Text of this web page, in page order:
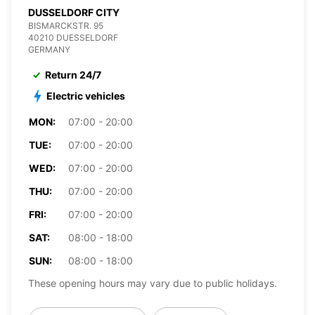
DUSSELDORF CITY
BISMARCKSTR. 95
40210 DUESSELDORF
GERMANY
Return 24/7
Electric vehicles
MON:
07:00 - 20:00
TUE:
07:00 - 20:00
WED:
07:00 - 20:00
THU:
07:00 - 20:00
FRI:
07:00 - 20:00
SAT:
08:00 - 18:00
SUN:
08:00 - 18:00
These opening hours may vary due to public holidays.